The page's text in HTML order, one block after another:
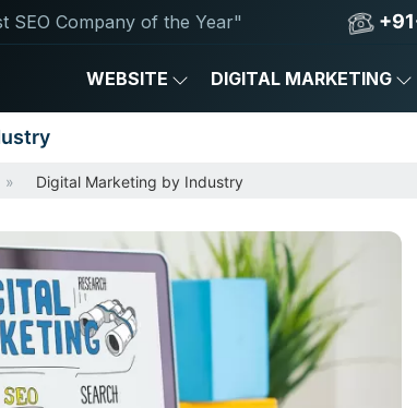
SEO Company of the Year"
WEBSITE DIGITAL MARKETING
Digital Marketing by Industry